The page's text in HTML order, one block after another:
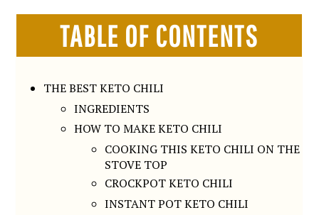
TABLE OF CONTENTS
THE BEST KETO CHILI
INGREDIENTS
HOW TO MAKE KETO CHILI
COOKING THIS KETO CHILI ON THE
STOVE TOP
CROCKPOT KETO CHILI
INSTANT POT KETO CHILI